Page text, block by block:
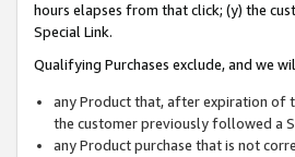
hours elapses from that click; (y) the
Special Link.
Qualifying Purchases exclude, and we
any Product that, after expiration of
the customer previously followed a
any Product purchase that is not